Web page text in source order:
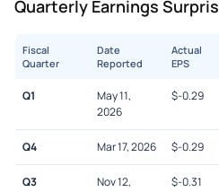
Quarterly Earnings
Fiscal
Quarter
Date
Reported
Actual
EPS
Q1
May 11,
2026
$-0.29
Q4 Mar 17, 2026 $-0.29
Q3
Nov 12,
$-0.31